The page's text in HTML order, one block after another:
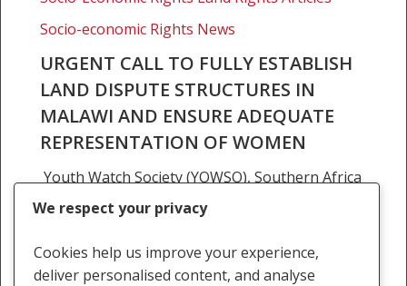
adequate
women
Socio-economic Rights News
URGENT CALL TO FULLY ESTABLISH
LAND DISPUTE STRUCTURES IN
MALAWI AND ENSURE ADEQUATE
REPRESENTATION OF WOMEN
Youth Watch Society (YOWSO), Southern Africa
Litigation Centre (SALC), the Centre for Human
Rights Education, Advice and Assistance
(CHREAA) and Paralegal Advisory Service
Institute (PASI) welcome the Ministry of Lands'…
We respect your privacy
Cookies help us improve your experience,
deliver personalised content, and analyse